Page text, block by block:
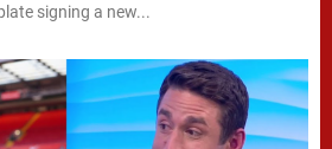
signing a new...